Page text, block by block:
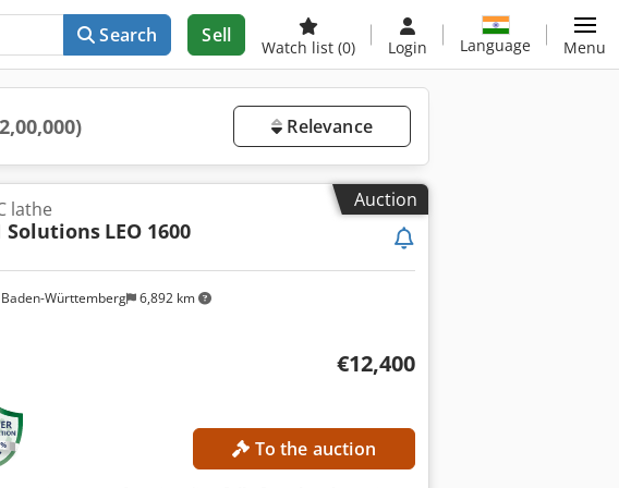
Search Sell
Watch list (0) Login Language Menu
Relevance
Auction
Württemberg 6,892 km
lathe
Solutions LEO 1600
€12,400
To the auction